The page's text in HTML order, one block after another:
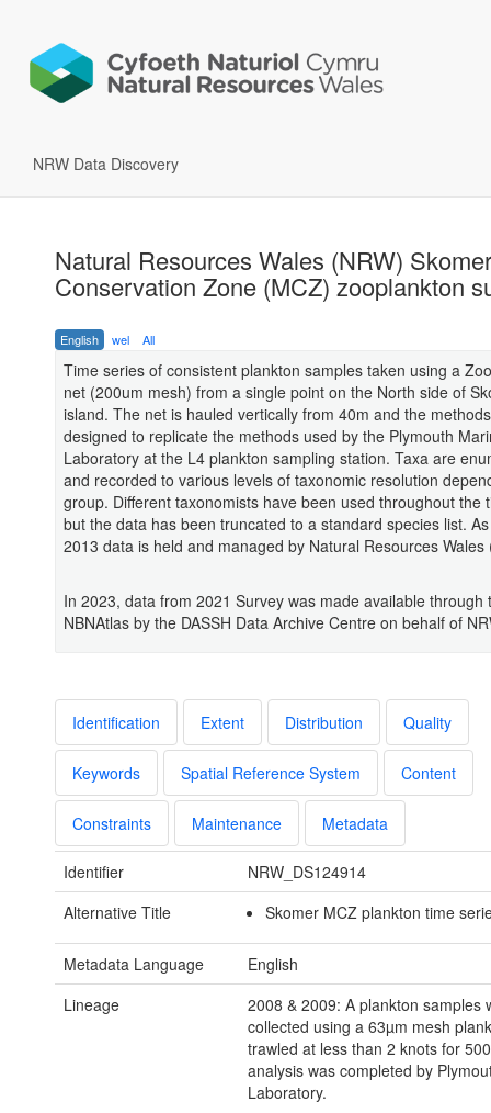
NRW Data Discovery
Natural Resources Wales (NRW)
Conservation Zone (MCZ) zooplankton
English wel All
Time series of consistent plankton samples taken using a
net (200um mesh) from a single point on the North side of
island. The net is hauled vertically from 40m and the
designed to replicate the methods used by the Plymouth
Laboratory at the L4 plankton sampling station. Taxa are
and recorded to various levels of taxonomic resolution
group. Different taxonomists have been used throughout the
but the data has been truncated to a standard species list.
2013 data is held and managed by Natural Resources Wales
In 2023, data from 2021 Survey was made available through
NBNAtlas by the DASSH Data Archive Centre on behalf of
Identification Extent Distribution Quality
Keywords Spatial Reference System Content
Constraints Maintenance Metadata
Identifier
NRW_DS124914
Alternative Title
Skomer MCZ plankton time
Metadata Language
English
Lineage
2008 & 2009: A plankton samples
collected using a 63µm mesh
trawled at less than 2 knots for
analysis was completed by
Laboratory.